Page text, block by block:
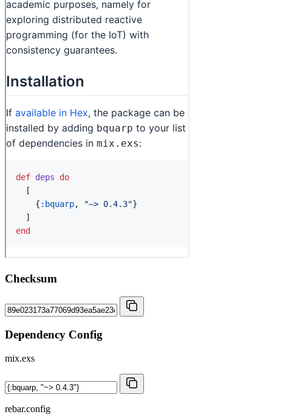
Checksum
Dependency Config
mix.exs
rebar.config